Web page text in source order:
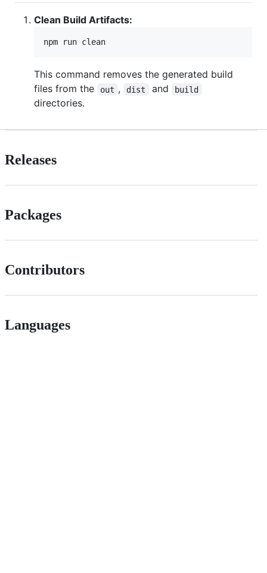
Clean Build Artifacts:
npm run clean
This command removes the generated build
files from the
out , dist and build
directories.
Releases
Packages
Contributors
Languages